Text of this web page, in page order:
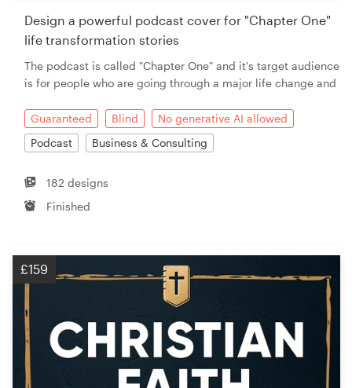
Design a powerful podcast cover for "Chapter One"
life transformation stories
The podcast is called "Chapter One" and it's target audience
is for people who are going through a major life change and
Guaranteed Blind
No generative AI allowed
Podcast
Business & Consulting
182 designs
Finished
£159